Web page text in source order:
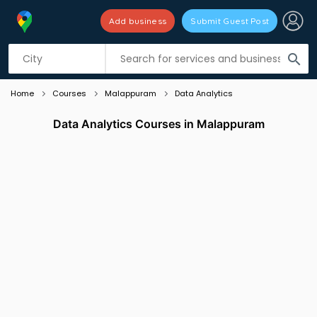
search
Add business Submit Guest Post
Listing filters
Home Courses Malappuram Data Analytics
Data Analytics Courses in Malappuram